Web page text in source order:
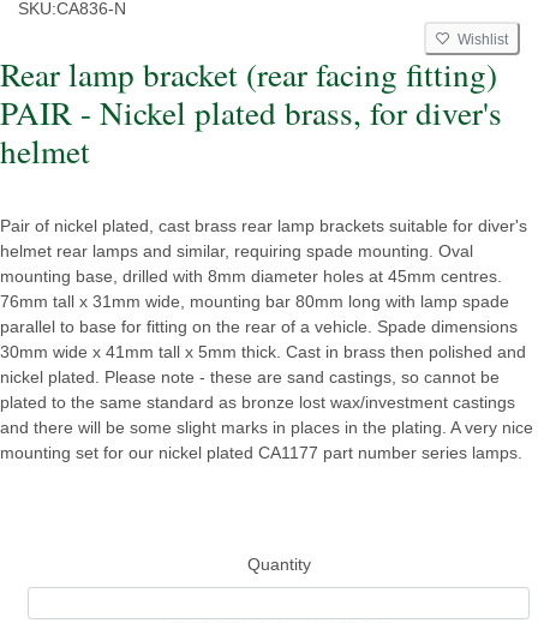
SKU:CA836-N
Wishlist
Rear lamp bracket (rear facing fitting)
PAIR - Nickel plated brass, for diver's
helmet
Pair of nickel plated, cast brass rear lamp brackets suitable for diver's
helmet rear lamps and similar, requiring spade mounting. Oval
mounting base, drilled with 8mm diameter holes at 45mm centres.
76mm tall x 31mm wide, mounting bar 80mm long with lamp spade
parallel to base for fitting on the rear of a vehicle. Spade dimensions
30mm wide x 41mm tall x 5mm thick. Cast in brass then polished and
nickel plated. Please note - these are sand castings, so cannot be
plated to the same standard as bronze lost wax/investment castings
and there will be some slight marks in places in the plating. A very nice
mounting set for our nickel plated CA1177 part number series lamps.
Quantity